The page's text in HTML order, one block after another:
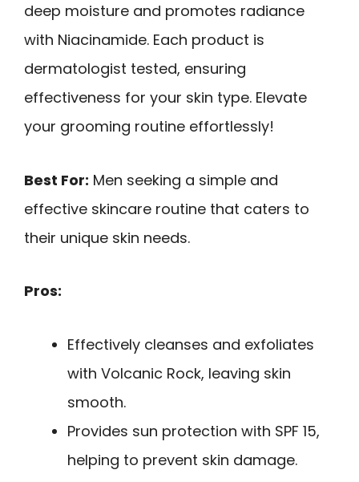
deep moisture and promotes radiance
with Niacinamide. Each product is
dermatologist tested, ensuring
effectiveness for your skin type. Elevate
your grooming routine effortlessly!
Best For: Men seeking a simple and
effective skincare routine that caters to
their unique skin needs.
Pros:
Effectively cleanses and exfoliates
with Volcanic Rock, leaving skin
smooth.
Provides sun protection with SPF 15,
helping to prevent skin damage.